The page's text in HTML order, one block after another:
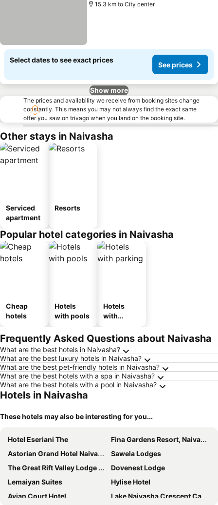
15.3 km to City center
Select dates to see exact prices
See prices
Show more
The prices and availability we receive from booking sites change
constantly. This means you may not always find the exact same
offer you saw on trivago when you land on the booking site.
Other stays in Naivasha
Serviced
apartment
Resorts
Popular hotel categories in Naivasha
Cheap
hotels
Hotels
with pools
Hotels
with
Frequently Asked Questions about Naivasha
What are the best hotels in Naivasha?
What are the best luxury hotels in Naivasha?
What are the best pet-friendly hotels in Naivasha?
What are the best hotels with a spa in Naivasha?
What are the best hotels with a pool in Naivasha?
Hotels in Naivasha
These hotels may also be interesting for you...
Hotel Eseriani The
Fina Gardens Resort, Naivasha
Astorian Grand Hotel Naivasha
Sawela Lodges
The Great Rift Valley Lodge & Golf Resort
Dovenest Lodge
Lemaiyan Suites
Hylise Hotel
Avian Court Hotel
Lake Naivasha Crescent Camp